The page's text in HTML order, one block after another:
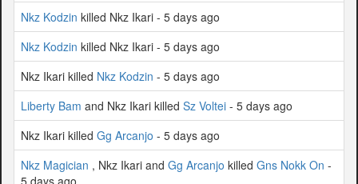
Nkz Kodzin killed Nkz Ikari - 5 days ago
Nkz Kodzin killed Nkz Ikari - 5 days ago
Nkz Ikari killed Nkz Kodzin - 5 days ago
Liberty Bam and Nkz Ikari killed Sz Voltei - 5 days ago
Nkz Ikari killed Gg Arcanjo - 5 days ago
Nkz Magician , Nkz Ikari and Gg Arcanjo killed Gns Nokk On -
5 days ago